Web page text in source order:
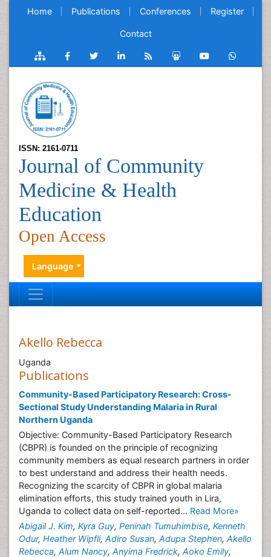
Home Publications Conferences Register
Contact
ISSN: 2161-0711
Journal of Community
Medicine & Health
Education
Open Access
Language
Akello Rebecca
Uganda
Publications
Community-Based Participatory Research: Cross-
Sectional Study Understanding Malaria in Rural
Northern Uganda
Objective: Community-Based Participatory Research
(CBPR) is founded on the principle of recognizing
community members as equal research partners in order
to best understand and address their health needs.
Recognizing the scarcity of CBPR in global malaria
elimination efforts, this study trained youth in Lira,
Uganda to collect data on self-reported... Read More»
Abigail J. Kim, Kyra Guy, Peninah Tumuhimbise, Kenneth
Odur, Heather Wipfli, Adiro Susan, Adupa Stephen, Akello
Rebecca, Alum Nancy, Anyima Fredrick, Aoko Emily,